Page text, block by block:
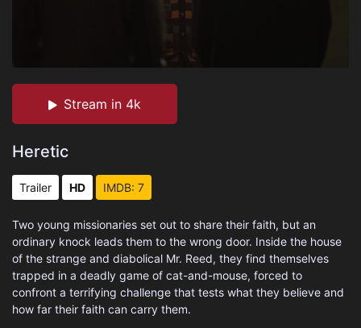
Stream in 4k
Heretic
Trailer HD IMDB: 7
Two young missionaries set out to share their faith, but an
ordinary knock leads them to the wrong door. Inside the house
of the strange and diabolical Mr. Reed, they find themselves
trapped in a deadly game of cat-and-mouse, forced to
confront a terrifying challenge that tests what they believe and
how far their faith can carry them.